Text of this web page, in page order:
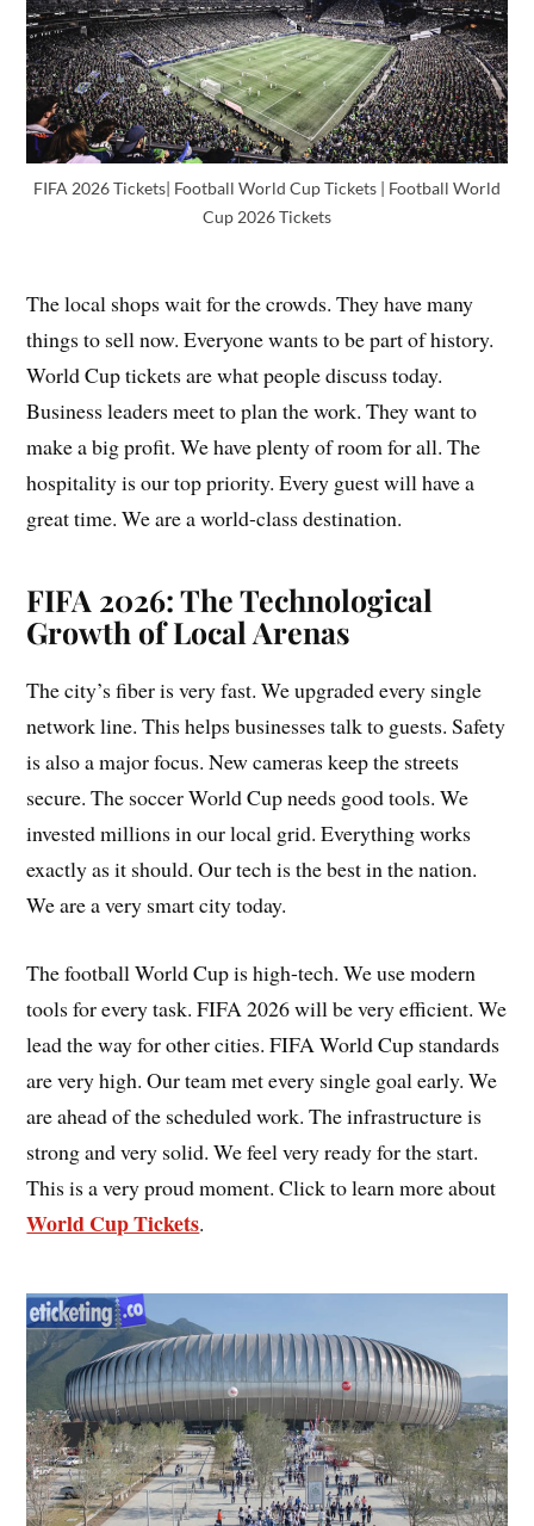
FIFA 2026 Tickets| Football World Cup Tickets | Football World
Cup 2026 Tickets
The local shops wait for the crowds. They have many
things to sell now. Everyone wants to be part of history.
World Cup tickets are what people discuss today.
Business leaders meet to plan the work. They want to
make a big profit. We have plenty of room for all. The
hospitality is our top priority. Every guest will have a
great time. We are a world-class destination.
FIFA 2026: The Technological
Growth of Local Arenas
The city’s fiber is very fast. We upgraded every single
network line. This helps businesses talk to guests. Safety
is also a major focus. New cameras keep the streets
secure. The soccer World Cup needs good tools. We
invested millions in our local grid. Everything works
exactly as it should. Our tech is the best in the nation.
We are a very smart city today.
The football World Cup is high-tech. We use modern
tools for every task. FIFA 2026 will be very efficient. We
lead the way for other cities. FIFA World Cup standards
are very high. Our team met every single goal early. We
are ahead of the scheduled work. The infrastructure is
strong and very solid. We feel very ready for the start.
This is a very proud moment. Click to learn more about
World Cup Tickets.